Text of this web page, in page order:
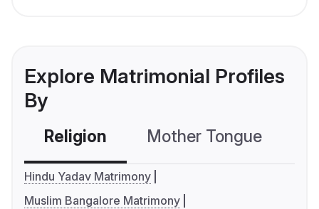
Explore Matrimonial Profiles
By
Religion Mother Tongue
Hindu Yadav Matrimony
Muslim Bangalore Matrimony